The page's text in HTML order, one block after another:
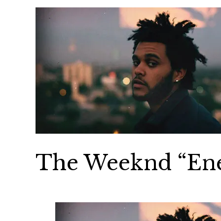
The Weeknd